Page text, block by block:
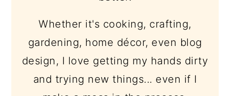
Whether it's cooking, crafting,
gardening, home décor, even blog
design, I love getting my hands dirty
and trying new things... even if I